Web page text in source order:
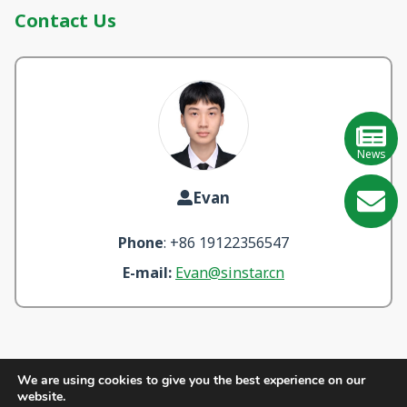
Contact Us
Evan
Phone: +86 19122356547
E-mail: Evan@sinstar.cn
Quick Links:
News
We are using cookies to give you the best experience on our
website.